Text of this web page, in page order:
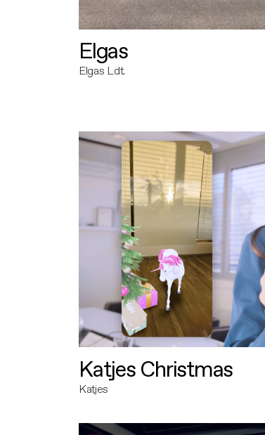
Elgas
Elgas Ldt.
Katjes Christmas
Katjes